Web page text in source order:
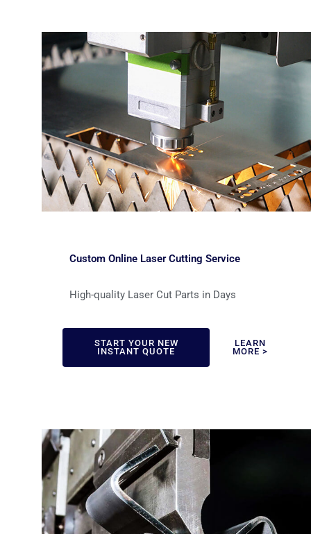
Custom Online Laser Cutting Service
High-quality Laser Cut Parts in Days
START YOUR NEW
INSTANT QUOTE
LEARN
MORE >